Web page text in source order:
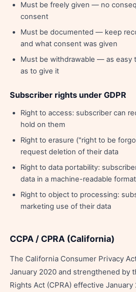
Must be freely given — no
consent
Must be documented — keep
and what consent was given
Must be withdrawable — as easy
as to give it
Subscriber rights under GDPR
Right to access: subscriber can
hold on them
Right to erasure ("right to be
request deletion of their data
Right to data portability:
data in a machine-readable format
Right to object to processing:
marketing use of their data
CCPA / CPRA (California)
The California Consumer Privacy
January 2020 and strengthened by
Rights Act (CPRA) effective